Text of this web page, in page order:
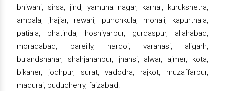
bhiwani, sirsa, jind, yamuna nagar, karnal, kurukshetra,
ambala, jhajjar, rewari, punchkula, mohali, kapurthala,
patiala, bhatinda, hoshiyarpur, gurdaspur, allahabad,
moradabad, bareilly, hardoi, varanasi, aligarh,
bulandshahar, shahjahanpur, jhansi, alwar, ajmer, kota,
bikaner, jodhpur, surat, vadodra, rajkot, muzaffarpur,
madurai, puducherry, faizabad.